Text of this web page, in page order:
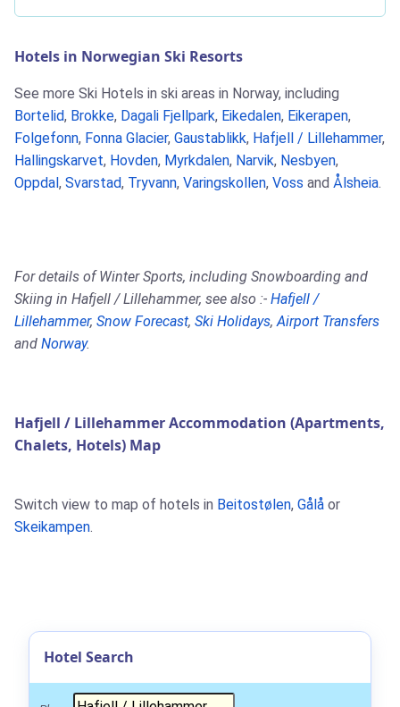
Hotels in Norwegian Ski Resorts
See more Ski Hotels in ski areas in Norway, including
Bortelid, Brokke, Dagali Fjellpark, Eikedalen, Eikerapen,
Folgefonn, Fonna Glacier, Gaustablikk, Hafjell / Lillehammer,
Hallingskarvet, Hovden, Myrkdalen, Narvik, Nesbyen,
Oppdal , Svarstad, Tryvann, Varingskollen, Voss and Ålsheia.
For details of Winter Sports, including Snowboarding and
Skiing in Hafjell / Lillehammer, see also :- Hafjell /
Lillehammer, Snow Forecast, Ski Holidays,Airport Transfers
and Norway.
Hafjell / Lillehammer Accommodation (Apartments,
Chalets, Hotels) Map
Switch view to map of hotels in Beitostølen, Gålå or
Skeikampen.
Hotel Search